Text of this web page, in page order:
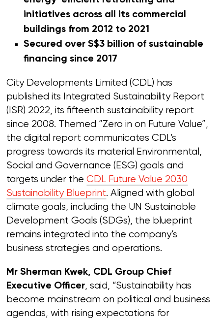
initiatives across all its commercial
buildings from 2012 to 2021
Secured over S$3 billion of sustainable
financing since 2017
City Developments Limited (CDL) has
published its Integrated Sustainability Report
(ISR) 2022, its fifteenth sustainability report
since 2008. Themed “Zero in on Future Value”,
the digital report communicates CDL’s
progress towards its material Environmental,
Social and Governance (ESG) goals and
targets under theCDL Future Value 2030
Sustainability Blueprint. Aligned with global
climate goals, including the UN Sustainable
Development Goals (SDGs), the blueprint
remains integrated into the company’s
business strategies and operations.
Mr Sherman Kwek, CDL Group Chief
Executive Officer, said, “Sustainability has
become mainstream on political and business
agendas, with rising expectations for